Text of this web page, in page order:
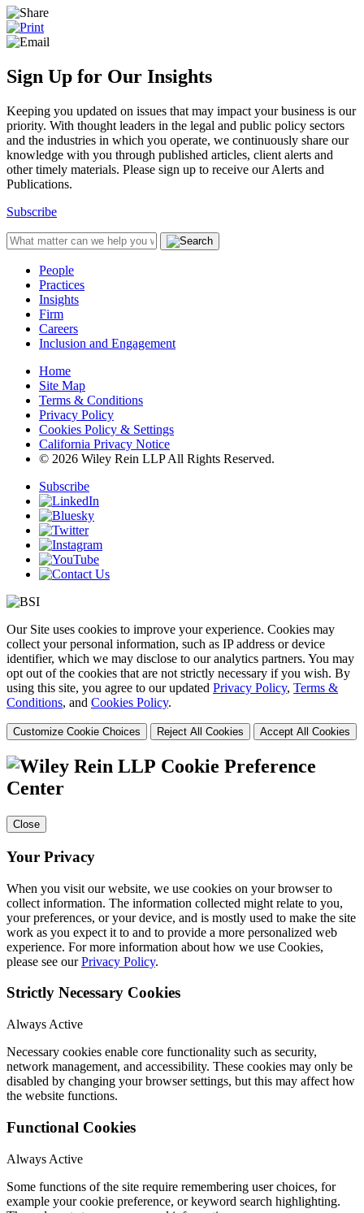
Sign Up for Our Insights
Keeping you updated on issues that may impact your business is our
priority. With thought leaders in the legal and public policy sectors
and the industries in which you operate, we continuously share our
knowledge with you through published articles, client alerts and
other timely materials. Please sign up to receive our Alerts and
Publications.
Subscribe
People
Practices
Insights
Firm
Careers
Inclusion and Engagement
Home
Site Map
Terms & Conditions
Privacy Policy
Cookies Policy & Settings
California Privacy Notice
© 2026 Wiley Rein LLP All Rights Reserved.
Subscribe
Our Site uses cookies to improve your experience. Cookies may
collect your personal information, such as IP address or device
identifier, which we may disclose to our analytics partners. You may
opt out of the cookies that are not strictly necessary if you wish. By
using this site, you agree to our updated Privacy Policy, Terms &
Conditions, and Cookies Policy.
Customize Cookie Choices Reject All Cookies Accept All Cookies
Cookie Preference
Center
Close
Your Privacy
When you visit our website, we use cookies on your browser to
collect information. The information collected might relate to you,
your preferences, or your device, and is mostly used to make the site
work as you expect it to and to provide a more personalized web
experience. For more information about how we use Cookies,
please see ourPrivacy Policy.
Strictly Necessary Cookies
Always Active
Necessary cookies enable core functionality such as security,
network management, and accessibility. These cookies may only be
disabled by changing your browser settings, but this may affect how
the website functions.
Functional Cookies
Always Active
Some functions of the site require remembering user choices, for
example your cookie preference, or keyword search highlighting.